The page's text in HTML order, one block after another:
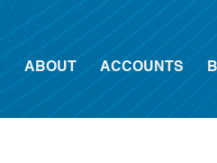
ABOUT ACCOUNTS